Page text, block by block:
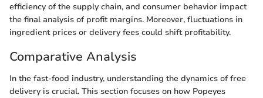
efficiency of the supply chain, and consumer behavior impact
the final analysis of profit margins. Moreover, fluctuations in
ingredient prices or delivery fees could shift profitability.
Comparative Analysis
In the fast-food industry, understanding the dynamics of free
delivery is crucial. This section focuses on how Popeyes